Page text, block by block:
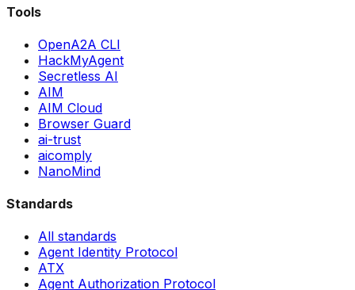
Tools
OpenA2A CLI
HackMyAgent
Secretless AI
AIM
AIM Cloud
Browser Guard
ai-trust
aicomply
NanoMind
Standards
All standards
Agent Identity Protocol
ATX
Agent Authorization Protocol